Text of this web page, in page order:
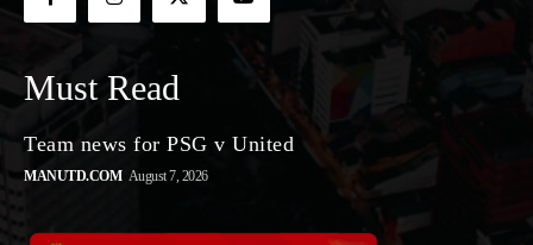
Must Read
Team news for PSG v United
MANUTD.COM August 7, 2026